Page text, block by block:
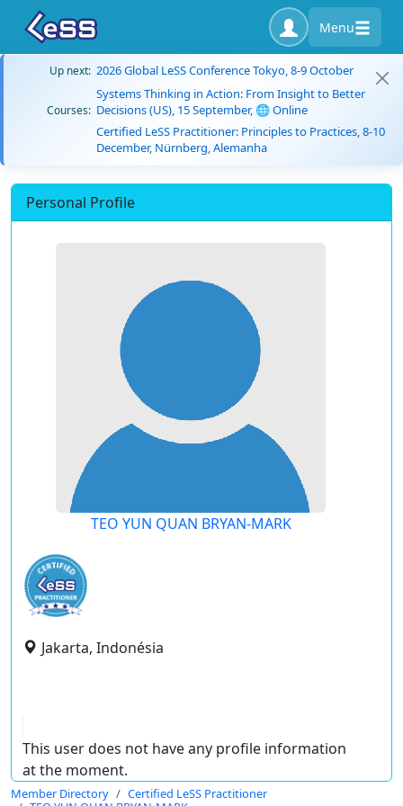
Menu
Up next: 2026 Global LeSS Conference Tokyo, 8-9 October
Courses:
Systems Thinking in Action: From Insight to Better
Decisions (US), 15 September, 🌐 Online
Certified LeSS Practitioner: Principles to Practices, 8-10
December, Nürnberg, Alemanha
Personal Profile
TEO YUN QUAN BRYAN-MARK
Jakarta, Indonésia
This user does not have any profile information
at the moment.
Member Directory
Certified LeSS Practitioner